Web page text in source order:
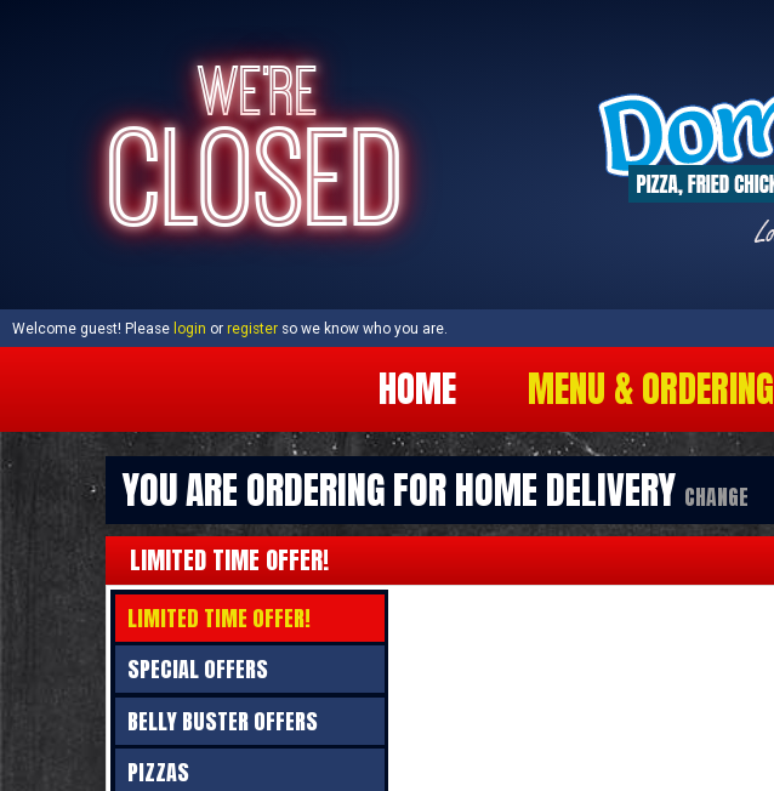
WE'RE
CLOSED
Welcome guest! Please login or register so we know who you are.
HOME MENU & ORDERING
YOU ARE ORDERING FORHOME DELIVERY CHANGE
LIMITED TIME OFFER!
LIMITED TIME OFFER!
SPECIAL OFFERS
BELLY BUSTER OFFERS
PIZZAS